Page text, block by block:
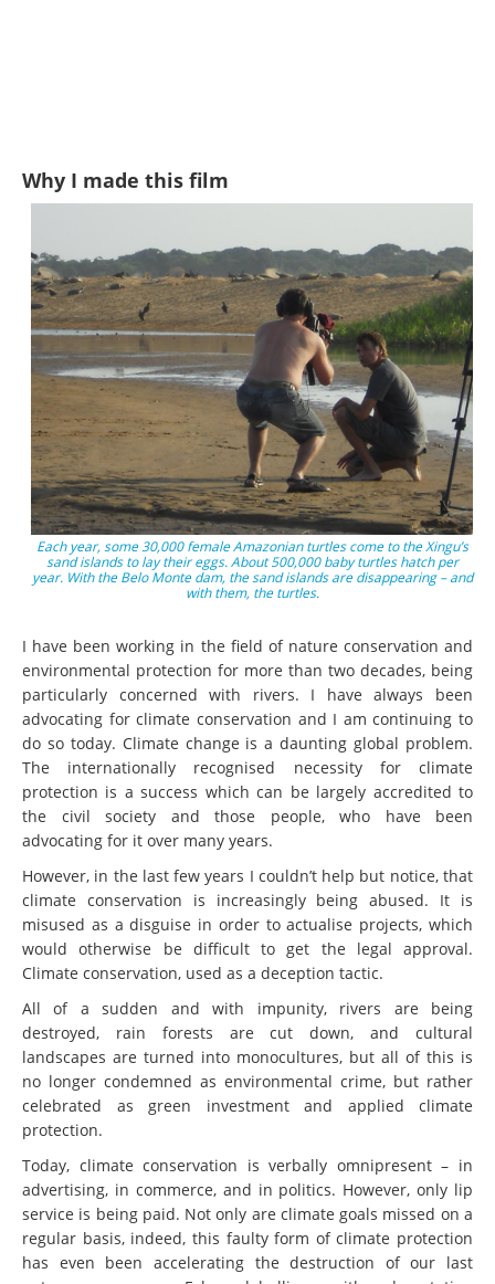
Why I made this film
Each year, some 30,000 female Amazonian turtles come to the Xingu’s
sand islands to lay their eggs. About 500,000 baby turtles hatch per
year. With the Belo Monte dam, the sand islands are disappearing – and
with them, the turtles.
I have been working in the field of nature conservation and
environmental protection for more than two decades, being
particularly concerned with rivers. I have always been
advocating for climate conservation and I am continuing to
do so today. Climate change is a daunting global problem.
The internationally recognised necessity for climate
protection is a success which can be largely accredited to
the civil society and those people, who have been
advocating for it over many years.
However, in the last few years I couldn’t help but notice, that
climate conservation is increasingly being abused. It is
misused as a disguise in order to actualise projects, which
would otherwise be difficult to get the legal approval.
Climate conservation, used as a deception tactic.
All of a sudden and with impunity, rivers are being
destroyed, rain forests are cut down, and cultural
landscapes are turned into monocultures, but all of this is
no longer condemned as environmental crime, but rather
celebrated as green investment and applied climate
protection.
Today, climate conservation is verbally omnipresent – in
advertising, in commerce, and in politics. However, only lip
service is being paid. Not only are climate goals missed on a
regular basis, indeed, this faulty form of climate protection
has even been accelerating the destruction of our last